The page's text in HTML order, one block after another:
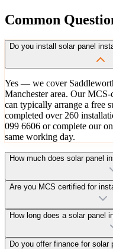
Common
Do you install solar panel
Yes — we cover
Manchester area. Our
can typically arrange a free
completed over 260
099 6606 or complete our
same working day.
How much does solar panel
Are you MCS certified for
How long does a solar panel
Do you offer finance for solar